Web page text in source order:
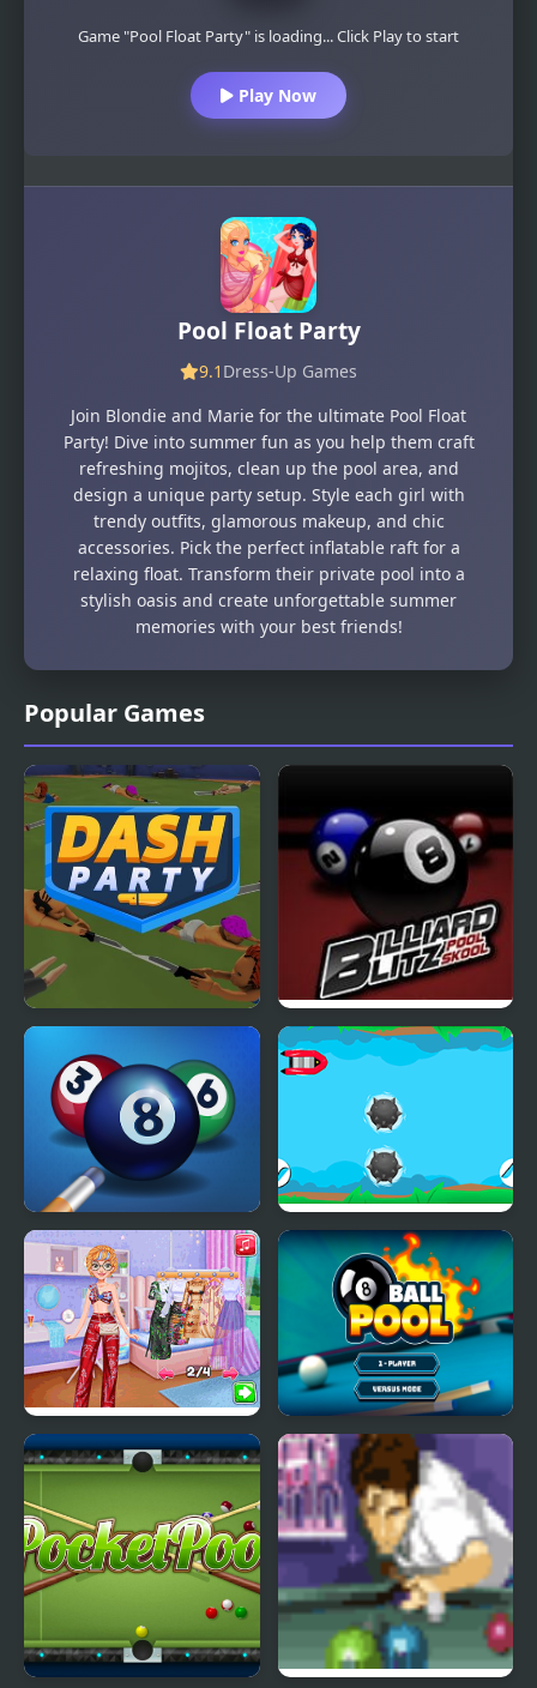
Popular Games
Billiard Blitz Pool Skool
Pool Mania Float Boat
Pool Party Kitsch 8-Ball Pool Pro
Game "Pool Float Party" is loading... Click Play to start
Play Now
Pool Float Party
9.1 Dress-Up Games
Join Blondie and Marie for the ultimate Pool Float
Party! Dive into summer fun as you help them craft
refreshing mojitos, clean up the pool area, and
design a unique party setup. Style each girl with
trendy outfits, glamorous makeup, and chic
accessories. Pick the perfect inflatable raft for a
relaxing float. Transform their private pool into a
stylish oasis and create unforgettable summer
memories with your best friends!